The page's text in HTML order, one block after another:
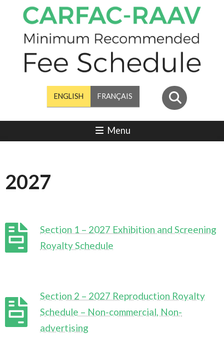
ENGLISH FRANÇAIS
Menu
2027
Section 1 – 2027 Exhibition and Screening
Royalty Schedule
Section 2 – 2027 Reproduction Royalty
Schedule – Non-commercial, Non-
advertising